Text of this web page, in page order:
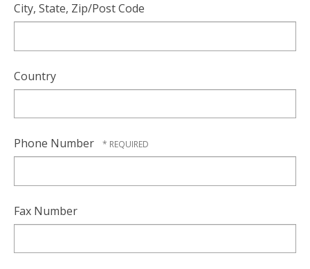
City, State, Zip/Post Code
Country
Phone Number
Fax Number